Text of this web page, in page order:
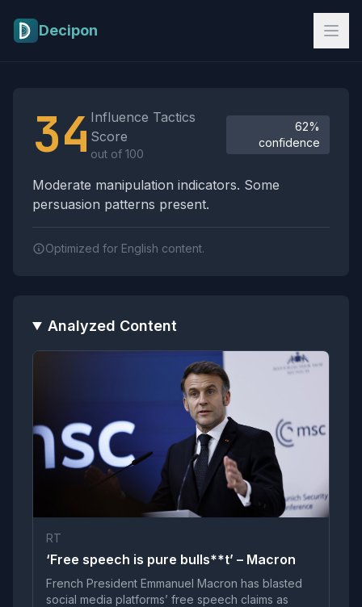
Decipon
34 Influence Tactics
Score
out of 100
62%
confidence
Moderate manipulation indicators. Some
persuasion patterns present.
Optimized for English content.
Analyzed Content
RT
‘Free speech is pure bulls**t’ – Macron
French President Emmanuel Macron has blasted
social media platforms’ free speech claims as